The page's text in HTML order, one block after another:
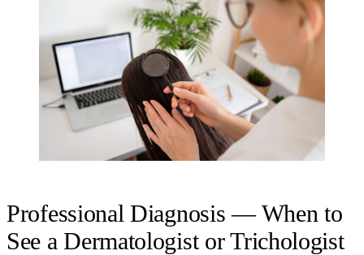
Professional Diagnosis — When to
See a Dermatologist or Trichologist